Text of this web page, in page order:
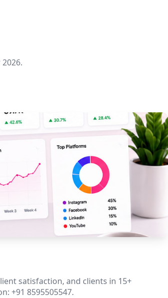
satisfaction, and clients in 15+
+91 8595505547.